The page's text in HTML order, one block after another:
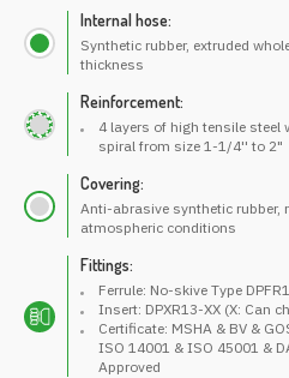
Internal hose:
Synthetic rubber, extruded
thickness
Reinforcement:
4 layers of high tensile steel
spiral from size 1-1/4'' to 2"
Covering:
Anti-abrasive synthetic rubber,
atmospheric conditions
Fittings:
Ferrule: No-skive Type
Insert: DPXR13-XX (X: Can
Certificate: MSHA & BV &
ISO 14001 & ISO 45001 &
Approved